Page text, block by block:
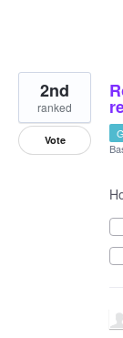
2nd
ranked
Vote